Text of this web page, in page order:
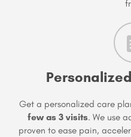
Get a personalized care
few as 3 visits. We use
proven to ease pain,